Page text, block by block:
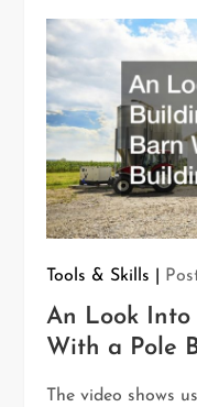
Tools & Skills
An Look Into
With a Pole
The video shows